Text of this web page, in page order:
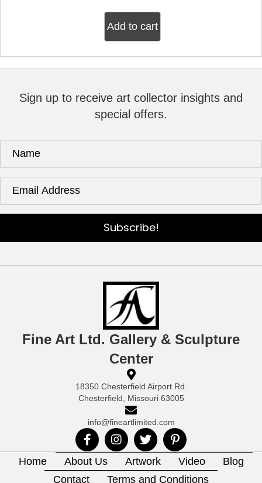
Add to cart
Sign up to receive art collector insights and
special offers.
Subscribe!
Fine Art Ltd. Gallery & Sculpture
Center
18350 Chesterfield Airport Rd.
Chesterfield, Missouri 63005
info@fineartlimited.com
Home About Us Artwork Video
Blog
Contact
Terms and Conditions